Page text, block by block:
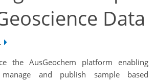
Data
the AusGeochem platform enabling
and publish sample based